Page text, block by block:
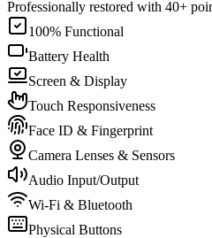
Professionally restored with 40+
100% Functional
Battery Health
Screen & Display
Touch Responsiveness
Face ID & Fingerprint
Camera Lenses & Sensors
Audio Input/Output
Wi-Fi & Bluetooth
Physical Buttons